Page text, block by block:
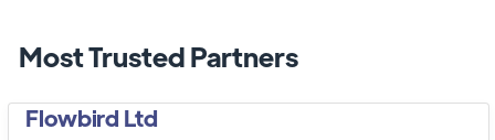
Most Trusted Partners
Flowbird Ltd